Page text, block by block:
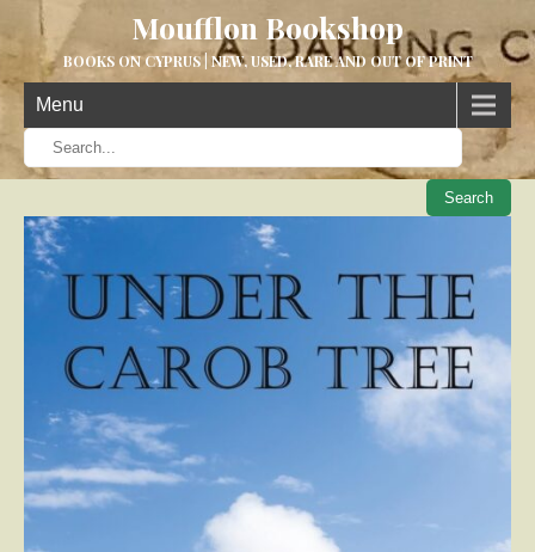
Moufflon Bookshop
BOOKS ON CYPRUS | NEW, USED, RARE AND OUT OF PRINT
Menu
When